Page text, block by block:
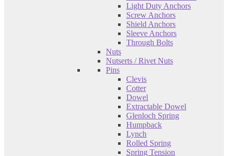
Light Duty Anchors
Screw Anchors
Shield Anchors
Sleeve Anchors
Through Bolts
Nuts
Nutserts / Rivet Nuts
Pins
Clevis
Cotter
Dowel
Extractable Dowel
Glenloch Spring
Humpback
Lynch
Rolled Spring
Spring Tension